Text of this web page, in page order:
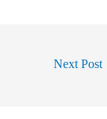
Next Post